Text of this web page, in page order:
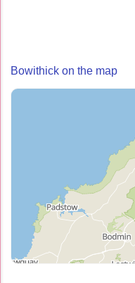
Bowithick on the map